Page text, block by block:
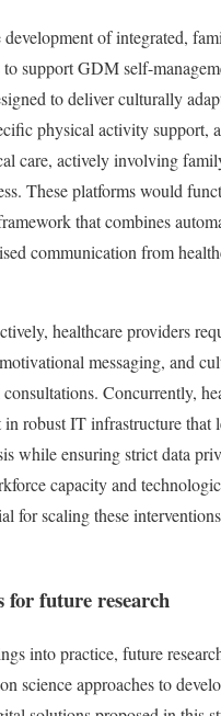
of integrated,
support GDM self-
to deliver culturally
physical activity support,
care, actively involving
These platforms would
that combines
communication from
healthcare providers
messaging, and
Concurrently,
robust IT infrastructure that
while ensuring strict data
capacity and
for scaling these interventions
for future research
into practice, future
science approaches to